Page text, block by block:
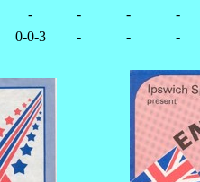
- - -
-
0-0-3 - - -